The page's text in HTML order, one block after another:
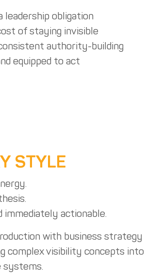
leadership obligation
of staying invisible
authority-building
equipped to act
STYLE
immediately actionable.
with business strategy
complex visibility concepts into
systems.